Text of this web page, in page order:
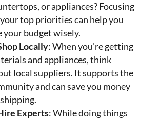
or appliances? Focusing
top priorities can help you
your budget wisely.
Locally: When you’re getting
and appliances, think
local suppliers. It supports the
and can save you money
Experts: While doing things